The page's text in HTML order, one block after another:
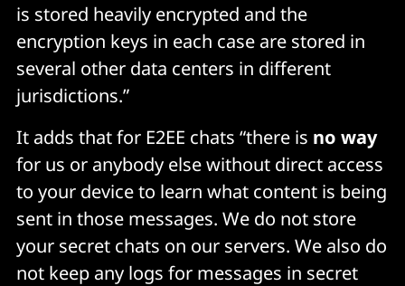
is stored heavily encrypted and the
encryption keys in each case are stored in
several other data centers in different
jurisdictions.”
It adds that for E2EE chats “there is no way
for us or anybody else without direct access
to your device to learn what content is being
sent in those messages. We do not store
your secret chats on our servers. We also do
not keep any logs for messages in secret